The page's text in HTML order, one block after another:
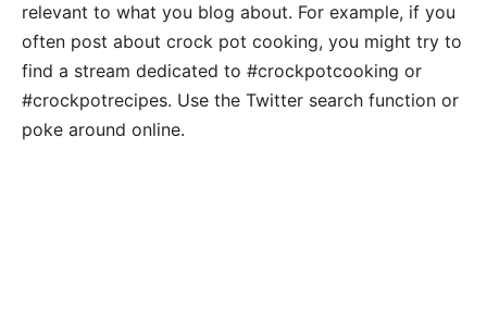
relevant to what you blog about. For example, if you
often post about crock pot cooking, you might try to
find a stream dedicated to #crockpotcooking or
#crockpotrecipes. Use the Twitter search function or
poke around online.